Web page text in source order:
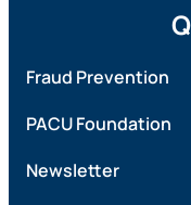
Fraud Prevention
PACU Foundation
Newsletter